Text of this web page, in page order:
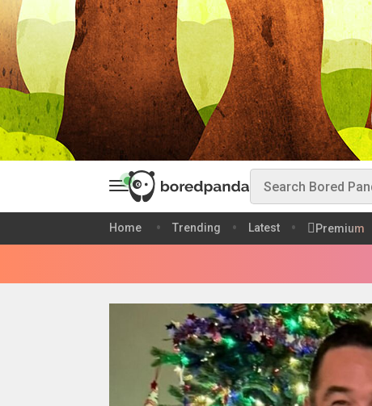
Home Trending Latest Premium